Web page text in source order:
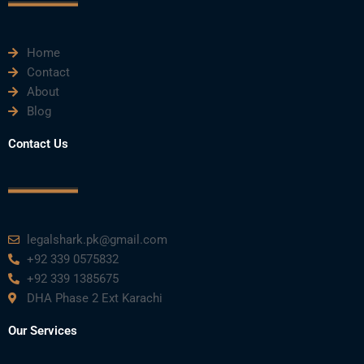
Home
Contact
About
Blog
Contact Us
legalshark.pk@gmail.com
+92 339 0575832
+92 339 1385675
DHA Phase 2 Ext Karachi
Our Services